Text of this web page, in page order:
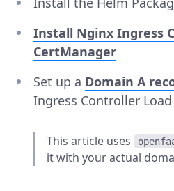
Install Nginx Ingress
CertManager
Set up a Domain A
Ingress Controller
This article uses
it with your actual